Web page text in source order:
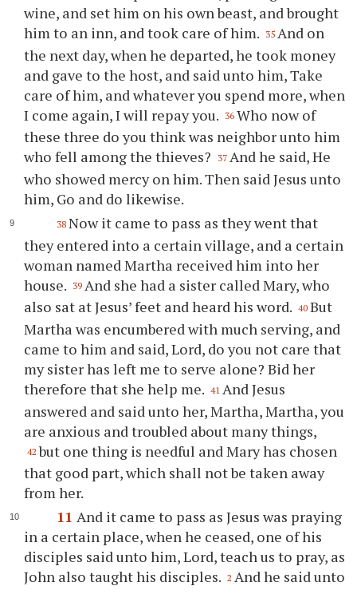
wine, and set him on his own beast, and brought
him to an inn, and took care of him. 35 And on
the next day, when he departed, he took money
and gave to the host, and said unto him, Take
care of him, and whatever you spend more, when
I come again, I will repay you. 36 Who now of
these three do you think was neighbor unto him
who fell among the thieves?
37 And he said, He
who showed mercy on him. Then said Jesus unto
him, Go and do likewise.
38 Now it came to pass as they went that
they entered into a certain village, and a certain
woman named Martha received him into her
house. 39 And she had a sister called Mary, who
also sat at Jesus’ feet and heard his word. 40 But
Martha was encumbered with much serving, and
came to him and said, Lord, do you not care that
my sister has left me to serve alone? Bid her
therefore that she help me. 41 And Jesus
answered and said unto her, Martha, Martha, you
are anxious and troubled about many things,
42 but one thing is needful and Mary has chosen
that good part, which shall not be taken away
from her.
11 And it came to pass as Jesus was praying
in a certain place, when he ceased, one of his
disciples said unto him, Lord, teach us to pray, as
John also taught his disciples. 2 And he said unto